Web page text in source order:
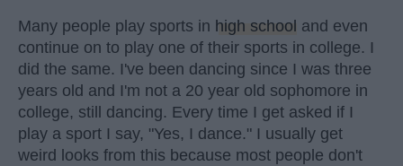
Many people play sports in high school and even
continue on to play one of their sports in college. I
did the same. I've been dancing since I was three
years old and I'm not a 20 year old sophomore in
college, still dancing. Every time I get asked if I
play a sport I say, "Yes, I dance." I usually get
weird looks from this because most people don't